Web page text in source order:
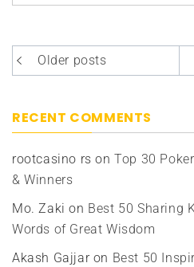
Posts
navigation
Older posts
RECENT COMMENTS
rootcasino rs onTop 30
& Winners
Mo. Zaki on Best 50 Sharing
Words of Great Wisdom
Akash Gajjaron Best 50